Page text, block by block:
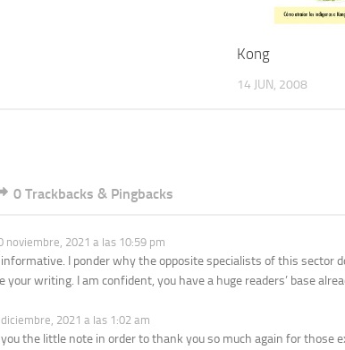
Kong
14 JUN, 2008
0 Trackbacks & Pingbacks
noviembre, 2021 a las 10:59 pm
I ponder why the opposite specialists of this sector
your writing. I am confident, you have a huge readers’ base
diciembre, 2021 a las 1:02 am
the little note in order to thank you so much again for those